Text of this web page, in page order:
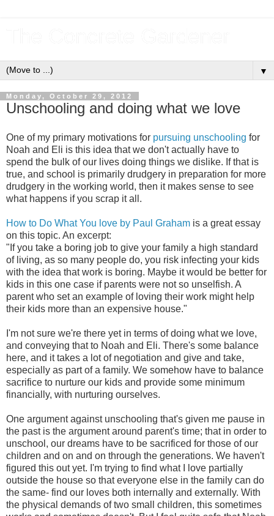
▼
Monday, October 29, 2012
Unschooling and doing what we love
One of my primary motivations for pursuing unschooling for
Noah and Eli is this idea that we don't actually have to
spend the bulk of our lives doing things we dislike. If that is
true, and school is primarily drudgery in preparation for more
drudgery in the working world, then it makes sense to see
what happens if you scrap it all.
How to Do What You love by Paul Graham is a great essay
on this topic. An excerpt:
"If you take a boring job to give your family a high standard
of living, as so many people do, you risk infecting your kids
with the idea that work is boring. Maybe it would be better for
kids in this one case if parents were not so unselfish. A
parent who set an example of loving their work might help
their kids more than an expensive house."
I'm not sure we're there yet in terms of doing what we love,
and conveying that to Noah and Eli. There's some balance
here, and it takes a lot of negotiation and give and take,
especially as part of a family. We somehow have to balance
sacrifice to nurture our kids and provide some minimum
financially, with nurturing ourselves.
One argument against unschooling that's given me pause in
the past is the argument around parent's time; that in order to
unschool, our dreams have to be sacrificed for those of our
children and on and on through the generations. We haven't
figured this out yet. I'm trying to find what I love partially
outside the house so that everyone else in the family can do
the same- find our loves both internally and externally. With
the physical demands of two small children, this sometimes